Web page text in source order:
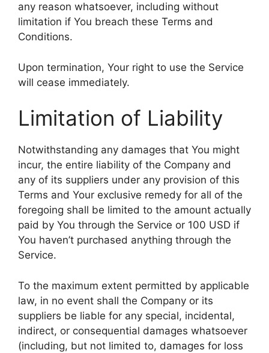
any reason whatsoever, including without
limitation if You breach these Terms and
Conditions.
Upon termination, Your right to use the Service
will cease immediately.
Limitation of Liability
Notwithstanding any damages that You might
incur, the entire liability of the Company and
any of its suppliers under any provision of this
Terms and Your exclusive remedy for all of the
foregoing shall be limited to the amount actually
paid by You through the Service or 100 USD if
You haven’t purchased anything through the
Service.
To the maximum extent permitted by applicable
law, in no event shall the Company or its
suppliers be liable for any special, incidental,
indirect, or consequential damages whatsoever
(including, but not limited to, damages for loss